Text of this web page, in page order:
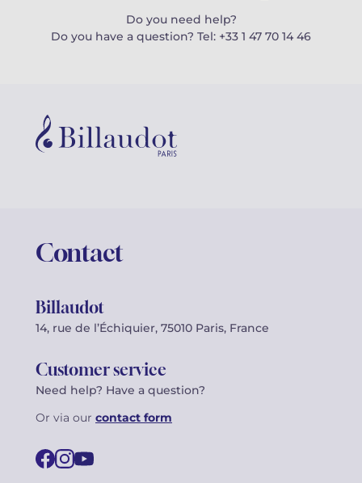
Do you need help?
Do you have a question? Tel: +33 1 47 70 14 46
Contact
Billaudot
14, rue de l’Échiquier, 75010 Paris, France
Customer service
Need help? Have a question?
Or via our contact form